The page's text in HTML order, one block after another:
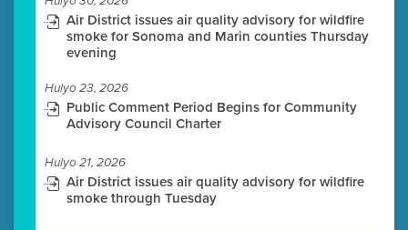
Air District issues air quality advisory for wildfire
smoke for Sonoma and Marin counties Thursday
evening
Hulyo 23, 2026
Public Comment Period Begins for Community
Advisory Council Charter
Hulyo 21, 2026
Air District issues air quality advisory for wildfire
smoke through Tuesday